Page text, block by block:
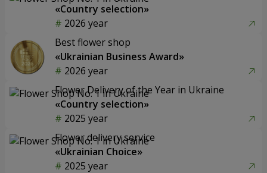
«Country selection»
2026 year
Best flower shop
«Ukrainian Business Award»
2026 year
Flower Delivery of the Year in Ukraine
«Country selection»
2025 year
Flower delivery service
«Ukrainian Choice»
2025 year